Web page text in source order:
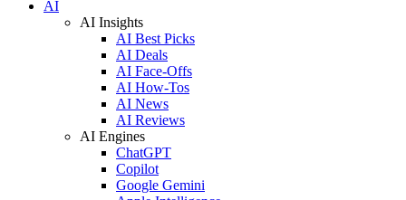
AI
AI Insights
AI Best Picks
AI Deals
AI Face-Offs
AI How-Tos
AI News
AI Reviews
AI Engines
ChatGPT
Copilot
Google Gemini